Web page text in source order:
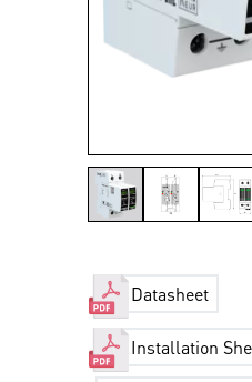
Datasheet
Installation